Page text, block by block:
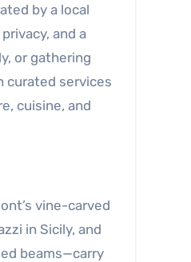
by a local
and a
or gathering
curated services
cuisine, and
vine-carved
in Sicily, and
beams—carry